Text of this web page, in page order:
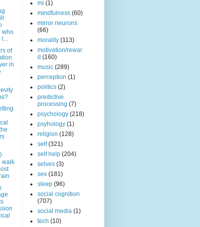
who
l...
of
in
walk
mi (1)
mindfulness (60)
mirror neurons
(66)
morality (113)
motivation/rewar
d (160)
music (289)
perception (1)
politics (2)
predictive
processing (7)
psychology (218)
psyhology (1)
religion (128)
self (321)
self help (204)
selves (3)
sex (181)
sleep (96)
social cognition
(707)
social media (1)
tech (10)